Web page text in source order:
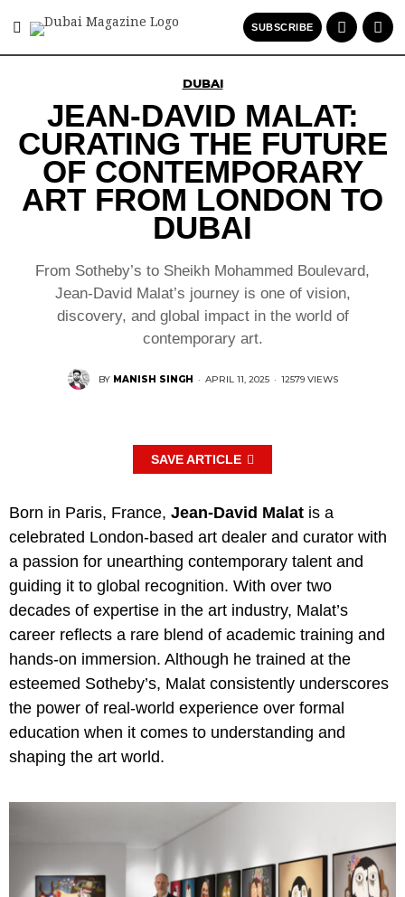
SUBSCRIBE
DUBAI
JEAN-DAVID MALAT:
CURATING THE FUTURE
OF CONTEMPORARY
ART FROM LONDON TO
DUBAI
From Sotheby’s to Sheikh Mohammed Boulevard,
Jean-David Malat’s journey is one of vision,
discovery, and global impact in the world of
contemporary art.
BY MANISH SINGH · APRIL 11, 2025 · 12579 VIEWS
SAVE ARTICLE
Born in Paris, France, Jean-David Malat is a
celebrated London-based art dealer and curator with
a passion for unearthing contemporary talent and
guiding it to global recognition. With over two
decades of expertise in the art industry, Malat’s
career reflects a rare blend of academic training and
hands-on immersion. Although he trained at the
esteemed Sotheby’s, Malat consistently underscores
the power of real-world experience over formal
education when it comes to understanding and
shaping the art world.